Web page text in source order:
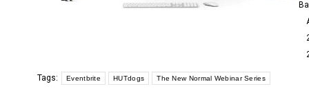
Tags: Eventbrite HUTdogs The New Normal Webinar Series